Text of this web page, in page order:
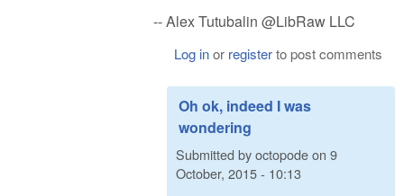
-- Alex Tutubalin @LibRaw LLC
Log inor registerto post comments
Oh ok, indeed I was
wondering
Submitted byoctopodeon 9
October, 2015 - 10:13